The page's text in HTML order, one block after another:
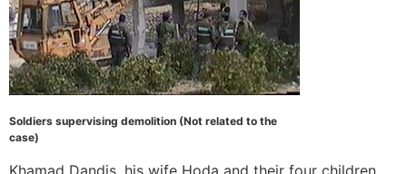
Soldiers supervising demolition (Not related to the
case)
Khamad Dandis, his wife Hoda and their four children